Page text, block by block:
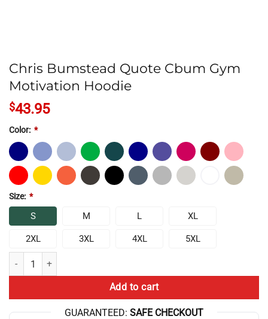
Chris Bumstead Quote Cbum Gym
Motivation Hoodie
$43.95
Color: *
Size: *
S M L XL
2XL 3XL 4XL 5XL
Chris Bumstead Quote Cbum Gym Motivation Hoodie quantity
Add to cart
GUARANTEED: SAFE CHECKOUT